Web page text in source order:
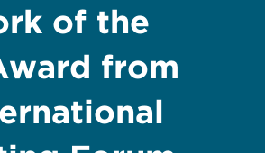
of the
from